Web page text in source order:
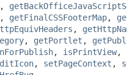
,
, getFinalCSSFooterMap,
,
, getPortlet ,
, isPrintView,
, setPageContext ,